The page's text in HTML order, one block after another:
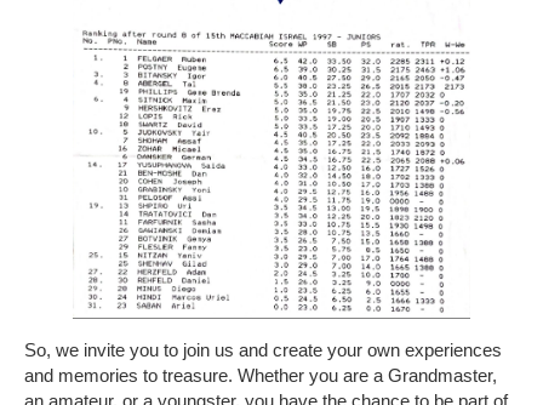
So, we invite you to join us and create your own experiences
and memories to treasure. Whether you are a Grandmaster,
an amateur, or a youngster, you have the chance to be part of